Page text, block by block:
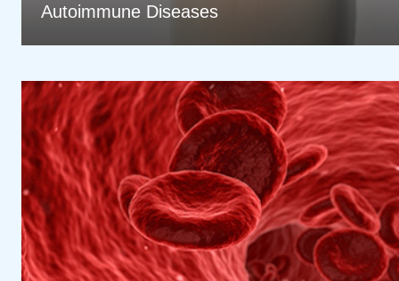
Autoimmune Diseases